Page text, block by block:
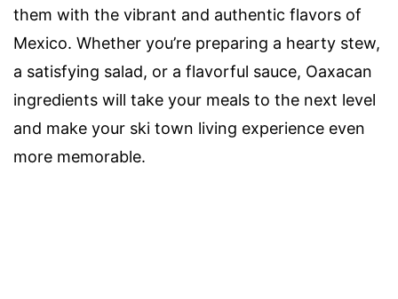
them with the vibrant and authentic flavors of
Mexico. Whether you’re preparing a hearty stew,
a satisfying salad, or a flavorful sauce, Oaxacan
ingredients will take your meals to the next level
and make your ski town living experience even
more memorable.